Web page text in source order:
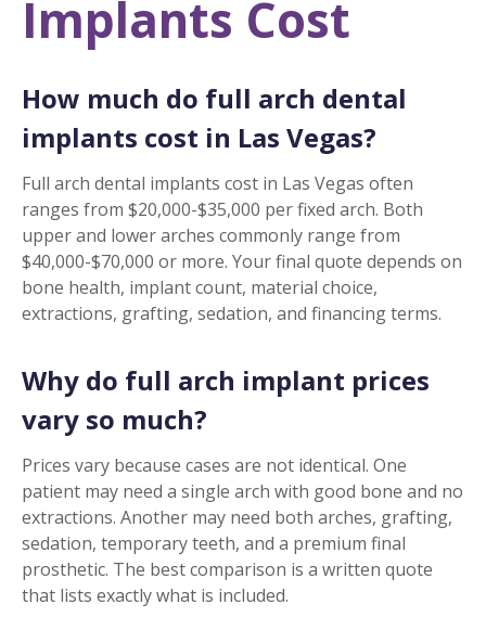
Implants Cost
How much do full arch dental
implants cost in Las Vegas?
Full arch dental implants cost in Las Vegas often
ranges from $20,000-$35,000 per fixed arch. Both
upper and lower arches commonly range from
$40,000-$70,000 or more. Your final quote depends on
bone health, implant count, material choice,
extractions, grafting, sedation, and financing terms.
Why do full arch implant prices
vary so much?
Prices vary because cases are not identical. One
patient may need a single arch with good bone and no
extractions. Another may need both arches, grafting,
sedation, temporary teeth, and a premium final
prosthetic. The best comparison is a written quote
that lists exactly what is included.